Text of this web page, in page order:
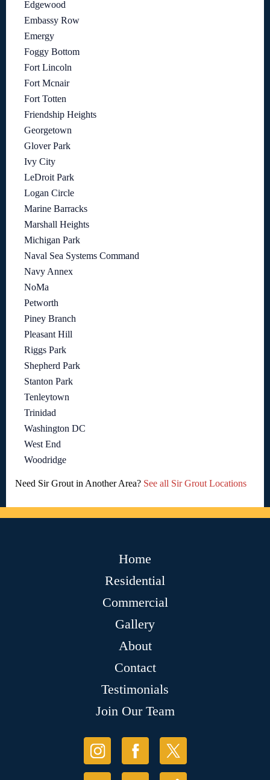
Edgewood
Embassy Row
Emergy
Foggy Bottom
Fort Lincoln
Fort Mcnair
Fort Totten
Friendship Heights
Georgetown
Glover Park
Ivy City
LeDroit Park
Logan Circle
Marine Barracks
Marshall Heights
Michigan Park
Naval Sea Systems Command
Navy Annex
NoMa
Petworth
Piney Branch
Pleasant Hill
Riggs Park
Shepherd Park
Stanton Park
Tenleytown
Trinidad
Washington DC
West End
Woodridge
Need Sir Grout in Another Area? See all Sir Grout Locations
Home
Residential
Commercial
Gallery
About
Contact
Testimonials
Join Our Team